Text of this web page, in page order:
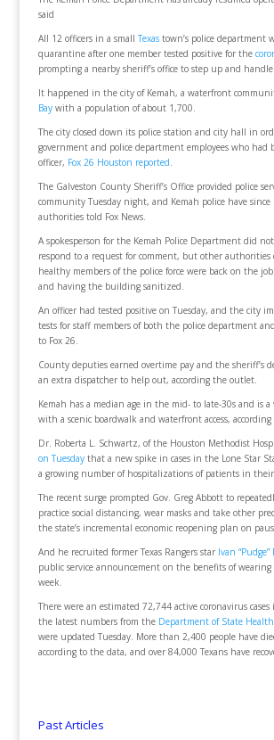
said
All 12 officers in a smallTexastown’s police department
quarantine after one member tested positive for the
prompting a nearby sheriff’s office to step up and
It happened in the city of Kemah, a waterfront
Baywith a population of about 1,700.
The city closed down its police station and city hall in
government and police department employees who had
officer, Fox 26 Houston reported.
The Galveston County Sheriff’s Office provided police
community Tuesday night, and Kemah police have
authorities told Fox News.
A spokesperson for the Kemah Police Department did
respond to a request for comment, but other
healthy members of the police force were back on the
and having the building sanitized.
An officer had tested positive on Tuesday, and the city
tests for staff members of both the police department
to Fox 26.
County deputies earned overtime pay and the sheriff’s
an extra dispatcher to help out, according the outlet.
Kemah has a median age in the mid- to late-30s and is
with a scenic boardwalk and waterfront access, according
Dr. Roberta L. Schwartz, of the Houston Methodist
on Tuesdaythat a new spike in cases in the Lone Star
a growing number of hospitalizations of patients in
The recent surge prompted Gov. Greg Abbott to
practice social distancing, wear masks and take other
the state’s incremental economic reopening plan on
And he recruited former Texas Rangers star Ivan
public service announcement on the benefits of wearing
week.
There were an estimated 72,744 active coronavirus cases
the latest numbers from the Department of State Health
were updated Tuesday. More than 2,400 people have
according to the data, and over 84,000 Texans have
Past Articles